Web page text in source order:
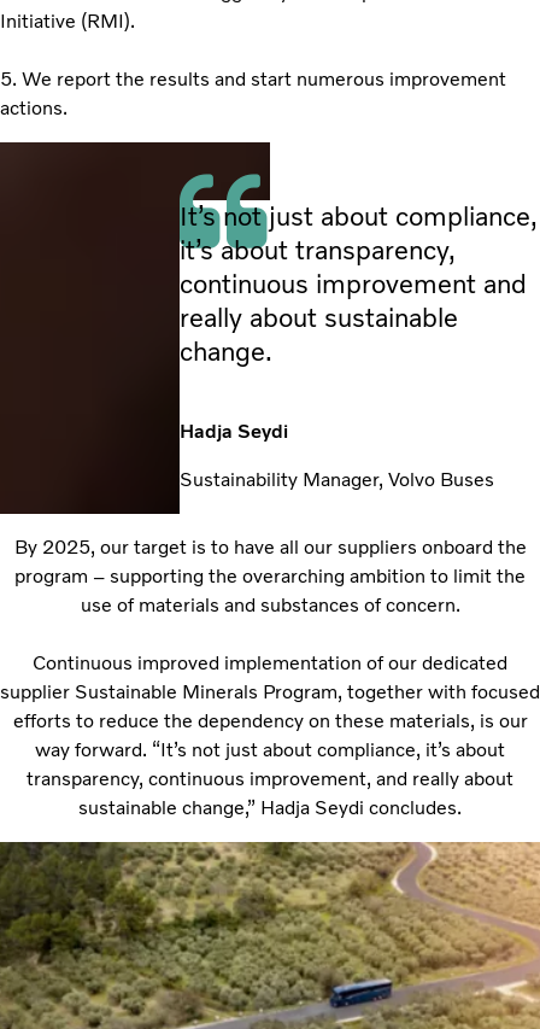
Initiative (RMI).
5. We report the results and start numerous improvement
actions.
It’s not just about compliance,
it’s about transparency,
continuous improvement and
really about sustainable
change.
Hadja Seydi
Sustainability Manager, Volvo Buses
By 2025, our target is to have all our suppliers onboard the
program – supporting the overarching ambition to limit the
use of materials and substances of concern.
Continuous improved implementation of our dedicated
supplier Sustainable Minerals Program, together with focused
efforts to reduce the dependency on these materials, is our
way forward. “It’s not just about compliance, it’s about
transparency, continuous improvement, and really about
sustainable change,” Hadja Seydi concludes.